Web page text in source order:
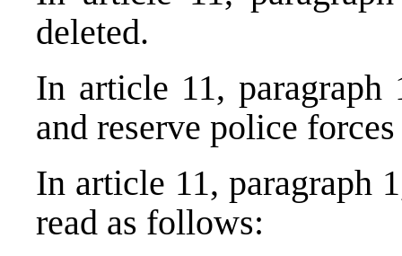
deleted.
In article 11,
and reserve police
In article 11, paragraph
read as follows: